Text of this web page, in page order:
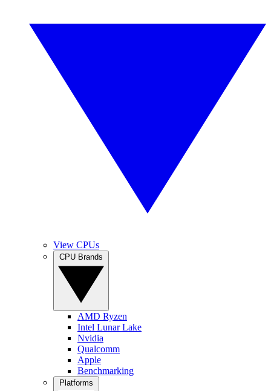
View CPUs
AMD Ryzen
Intel Lunar Lake
Nvidia
Qualcomm
Apple
Benchmarking